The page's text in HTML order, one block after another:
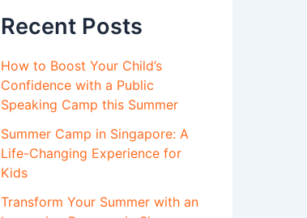
Recent Posts
How to Boost Your Child’s
Confidence with a Public
Speaking Camp this Summer
Summer Camp in Singapore: A
Life-Changing Experience for
Kids
Transform Your Summer with an